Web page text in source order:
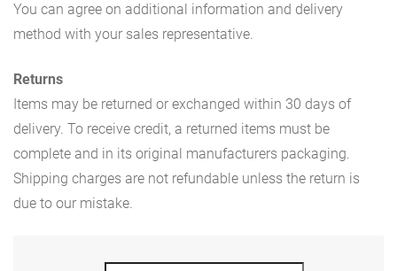
You can agree on additional information and delivery
method with your sales representative.
Returns
Items may be returned or exchanged within 30 days of
delivery. To receive credit, a returned items must be
complete and in its original manufacturers packaging.
Shipping charges are not refundable unless the return is
due to our mistake.